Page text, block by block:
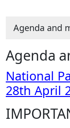
Agenda and
Agenda
National
28th April